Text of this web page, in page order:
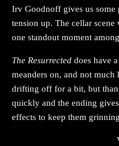
Irv Goodnoff gives us some
tension up. The cellar
one standout moment
The Resurrected does have
meanders on, and not
drifting off for a bit, but
quickly and the ending
effects to keep them